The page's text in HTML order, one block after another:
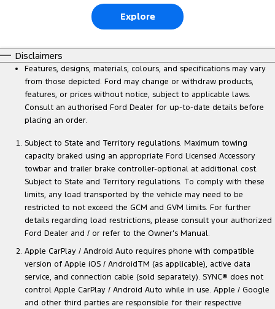
Explore
Disclaimers
Features, designs, materials, colours, and specifications may vary
from those depicted. Ford may change or withdraw products,
features, or prices without notice, subject to applicable laws.
Consult an authorised Ford Dealer for up-to-date details before
placing an order.
Subject to State and Territory regulations. Maximum towing
capacity braked using an appropriate Ford Licensed Accessory
towbar and trailer brake controller-optional at additional cost.
Subject to State and Territory regulations. To comply with these
limits, any load transported by the vehicle may need to be
restricted to not exceed the GCM and GVM limits. For further
details regarding load restrictions, please consult your authorized
Ford Dealer and / or refer to the Owner’s Manual.
Apple CarPlay / Android Auto requires phone with compatible
version of Apple iOS / AndroidTM (as applicable), active data
service, and connection cable (sold separately). SYNC® does not
control Apple CarPlay / Android Auto while in use. Apple / Google
and other third parties are responsible for their respective